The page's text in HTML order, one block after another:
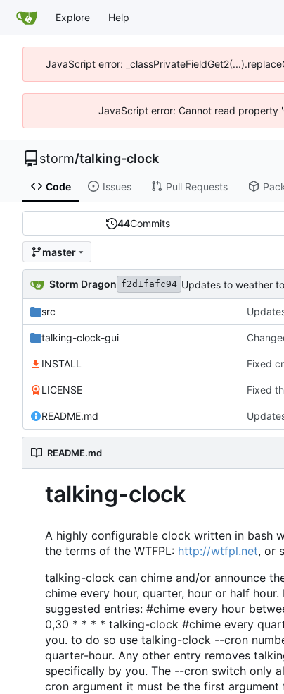
Explore Help
JavaScript error:
JavaScript error: Cannot read property
storm/talking-clock
Code Issues Pull Requests
44Commits
master
Storm Dragon f2d1fafc94 Updates to weather
src
talking-clock-gui
INSTALL Fixed
LICENSE Fixed
README.md
README.md
talking-clock
A highly configurable clock written in bash
the terms of the WTFPL: http://wtfpl.net, or
talking-clock can chime and/or announce
chime every hour, quarter, hour or half
suggested entries: #chime every hour
0,30 * * * * talking-clock #chime every
you. to do so use talking-clock --cron
quarter-hour. Any other entry removes
specifically by you. The --cron switch only
cron argument it must be the first